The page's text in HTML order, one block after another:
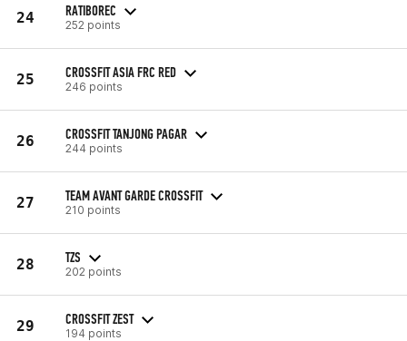
24 RATIBOREC
252 points
25 CROSSFIT ASIA FRC RED
246 points
26 CROSSFIT TANJONG PAGAR
244 points
27 TEAM AVANT GARDE CROSSFIT
210 points
28 TZS
202 points
29 CROSSFIT ZEST
194 points